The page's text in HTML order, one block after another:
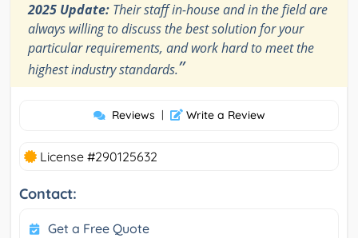
2025 Update: Their staff in-house and in the field are
always willing to discuss the best solution for your
particular requirements, and work hard to meet the
highest industry standards.”
Reviews | Write a Review
License #290125632
Contact:
Get a Free Quote